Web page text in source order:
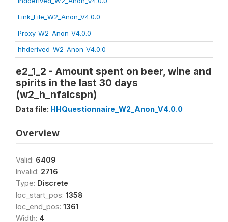
Link_File_W2_Anon_V4.0.0
Proxy_W2_Anon_V4.0.0
hhderived_W2_Anon_V4.0.0
e2_1_2 - Amount spent on beer, wine and
spirits in the last 30 days
(w2_h_nfalcspn)
Data file: HHQuestionnaire_W2_Anon_V4.0.0
Overview
Valid: 6409
Invalid: 2716
Type: Discrete
loc_start_pos: 1358
loc_end_pos: 1361
Width: 4